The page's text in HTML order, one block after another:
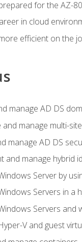
for the AZ-
in cloud
efficient on the
manage AD DS
and manage multi-
manage AD DS
and manage hybrid
Server by
Servers in a
Servers and
V and guest